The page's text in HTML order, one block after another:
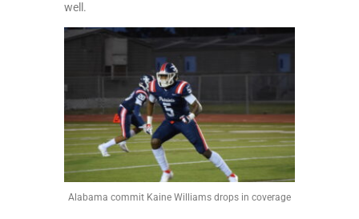
well.
Alabama commit Kaine Williams drops in coverage